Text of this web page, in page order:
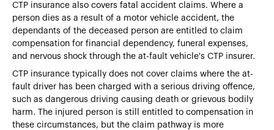
CTP insurance also covers fatal accident claims. Where a
person dies as a result of a motor vehicle accident, the
dependants of the deceased person are entitled to claim
compensation for financial dependency, funeral expenses,
and nervous shock through the at-fault vehicle's CTP insurer.
CTP insurance typically does not cover claims where the at-
fault driver has been charged with a serious driving offence,
such as dangerous driving causing death or grievous bodily
harm. The injured person is still entitled to compensation in
these circumstances, but the claim pathway is more